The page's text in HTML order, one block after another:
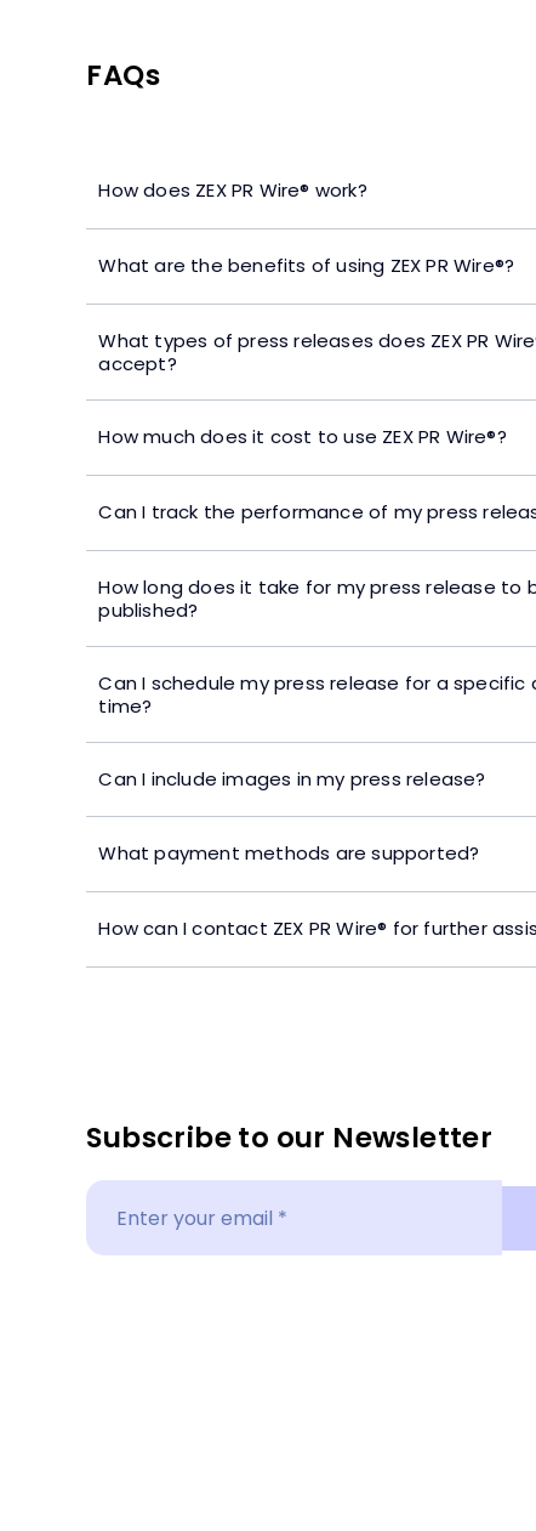
FAQs
How does ZEX PR Wire® work?
What are the benefits of using ZEX PR Wire®?
What types of press releases does ZEX PR
accept?
How much does it cost to use ZEX PR Wire®?
Can I track the performance of my press
How long does it take for my press release to
published?
Can I schedule my press release for a specific
time?
Can I include images in my press release?
What payment methods are supported?
How can I contact ZEX PR Wire® for further
Subscribe to our Newsletter